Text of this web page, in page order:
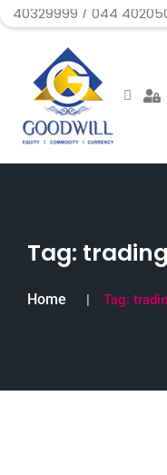
/ 044 40205050
Tag:
Home Tag: